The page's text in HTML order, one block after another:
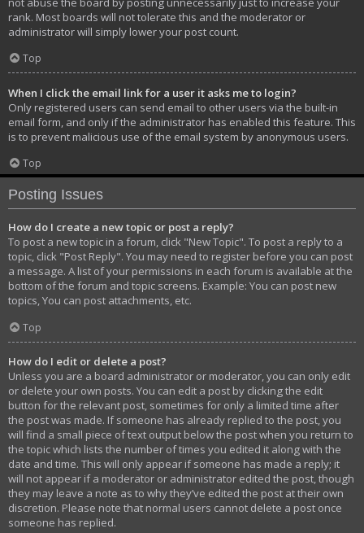
rank. Most boards will not tolerate this and the moderator or
administrator will simply lower your post count.
Top
When I click the email link for a user it asks me to login?
Only registered users can send email to other users via the built-in
email form, and only if the administrator has enabled this feature. This
is to prevent malicious use of the email system by anonymous users.
Top
Posting Issues
How do I create a new topic or post a reply?
To post a new topic in a forum, click "New Topic". To post a reply to a
topic, click "Post Reply". You may need to register before you can post
a message. A list of your permissions in each forum is available at the
bottom of the forum and topic screens. Example: You can post new
topics, You can post attachments, etc.
Top
How do I edit or delete a post?
Unless you are a board administrator or moderator, you can only edit
or delete your own posts. You can edit a post by clicking the edit
button for the relevant post, sometimes for only a limited time after
the post was made. If someone has already replied to the post, you
will find a small piece of text output below the post when you return to
the topic which lists the number of times you edited it along with the
date and time. This will only appear if someone has made a reply; it
will not appear if a moderator or administrator edited the post, though
they may leave a note as to why they’ve edited the post at their own
discretion. Please note that normal users cannot delete a post once
someone has replied.